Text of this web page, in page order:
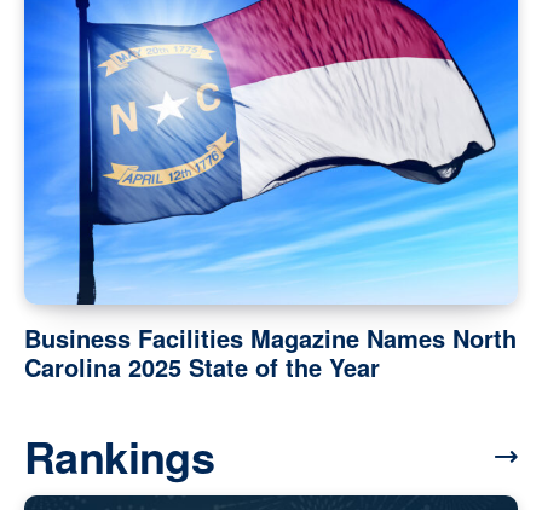
Business Facilities Magazine Names North
Carolina 2025 State of the Year
Rankings